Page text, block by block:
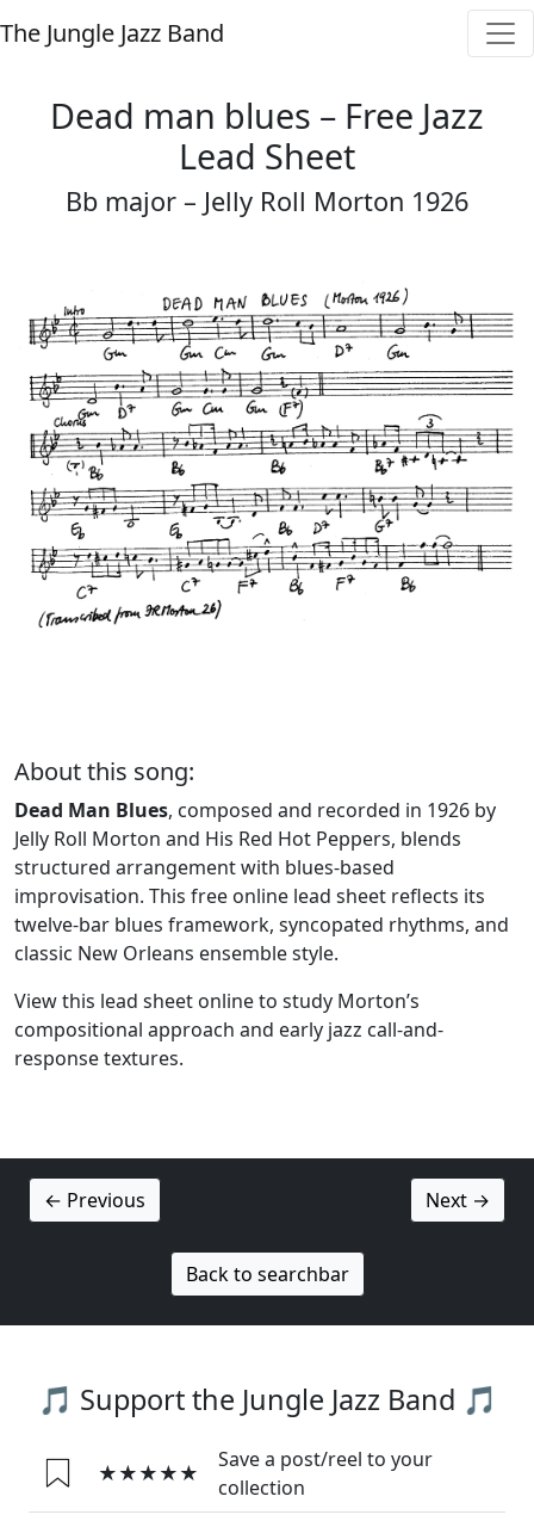
The Jungle Jazz Band
Dead man blues – Free Jazz
Lead Sheet
Bb major – Jelly Roll Morton 1926
About this song:
Dead Man Blues, composed and recorded in 1926 by
Jelly Roll Morton and His Red Hot Peppers, blends
structured arrangement with blues-based
improvisation. This free online lead sheet reflects its
twelve-bar blues framework, syncopated rhythms, and
classic New Orleans ensemble style.
View this lead sheet online to study Morton’s
compositional approach and early jazz call-and-
response textures.
← Previous Next →
Back to searchbar
🎵 Support the Jungle Jazz Band 🎵
★★★★★
Save a post/reel to your
collection